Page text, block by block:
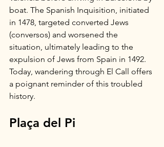
boat. The Spanish Inquisition, initiated
in 1478, targeted converted Jews
(conversos) and worsened the
situation, ultimately leading to the
expulsion of Jews from Spain in 1492.
Today, wandering through El Call offers
a poignant reminder of this troubled
history.
Plaça del Pi